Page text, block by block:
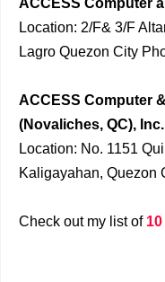
Location: 2/F& 3/F
Lagro Quezon City
ACCESS Computer
(Novaliches, QC), Inc.
Location: No. 1151
Kaligayahan, Quezon
Check out my list of